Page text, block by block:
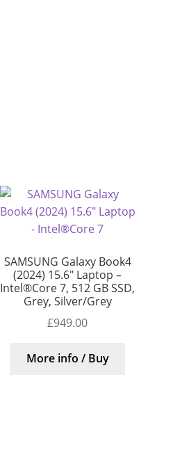
SAMSUNG Galaxy Book4
(2024) 15.6″ Laptop –
Intel®Core 7, 512 GB SSD,
Grey, Silver/Grey
£949.00
More info / Buy